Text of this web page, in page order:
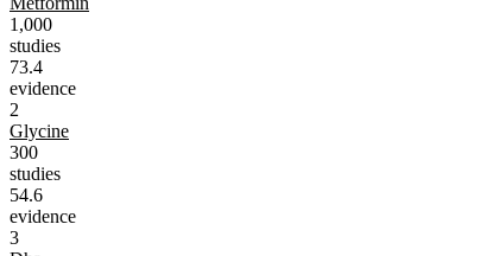
1,000
studies
73.4
evidence
2
Glycine
300
studies
54.6
evidence
3